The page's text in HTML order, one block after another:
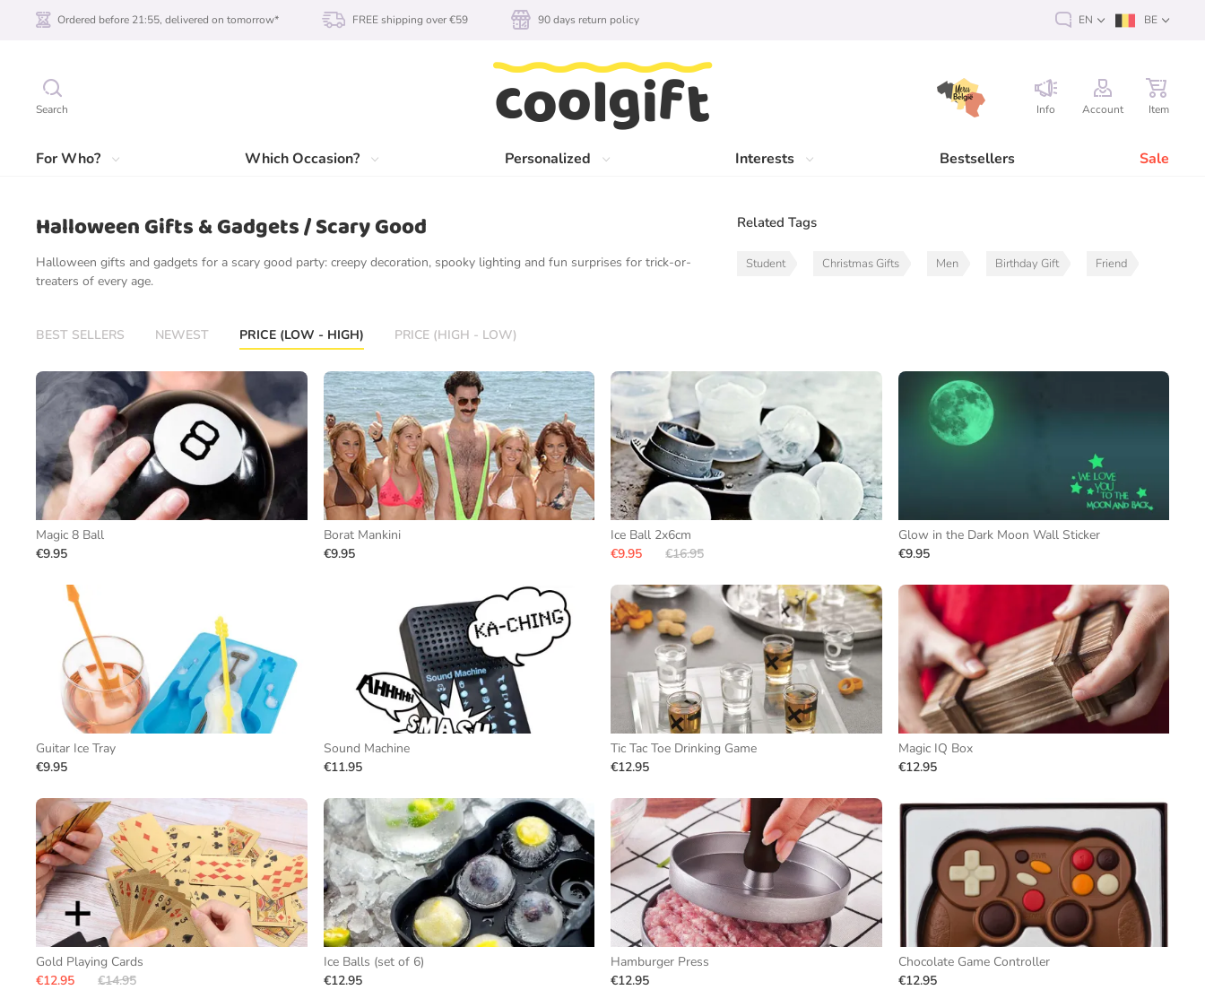
Search Info Account Item
For Who? Which Occasion? Personalized Interests Bestsellers Sale
Ordered before 21:55, delivered on tomorrow* FREE shipping over €59 90 days return policy EN BE
Halloween Gifts & Gadgets / Scary Good
Halloween gifts and gadgets for a scary good party: creepy decoration, spooky lighting and fun surprises for trick-or-
treaters of every age.
Related Tags
Student Christmas Gifts Men Birthday Gift Friend
BEST SELLERS NEWEST PRICE (LOW - HIGH) PRICE (HIGH - LOW)
Magic 8 Ball
€9.95
Borat Mankini
€9.95
Ice Ball 2x6cm
€9.95
€16.95
Glow in the Dark Moon Wall Sticker
€9.95
Guitar Ice Tray
€9.95
Sound Machine
€11.95
Tic Tac Toe Drinking Game
€12.95
Magic IQ Box
€12.95
Gold Playing Cards
€12.95
€14.95
Ice Balls (set of 6)
€12.95
Hamburger Press
€12.95
Chocolate Game Controller
€12.95